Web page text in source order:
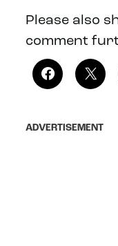
Please also
comment
ADVERTISEMENT